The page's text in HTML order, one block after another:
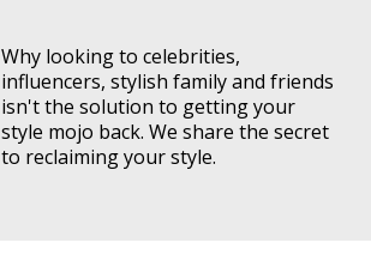
Why looking to celebrities,
influencers, stylish family and friends
isn't the solution to getting your
style mojo back. We share the secret
to reclaiming your style.